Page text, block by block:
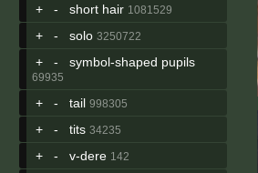
+ - short hair 1081529
+ - solo 3250722
+ - symbol-shaped pupils
69935
+ - tail 998305
+ - tits 34235
+ - v-dere 142